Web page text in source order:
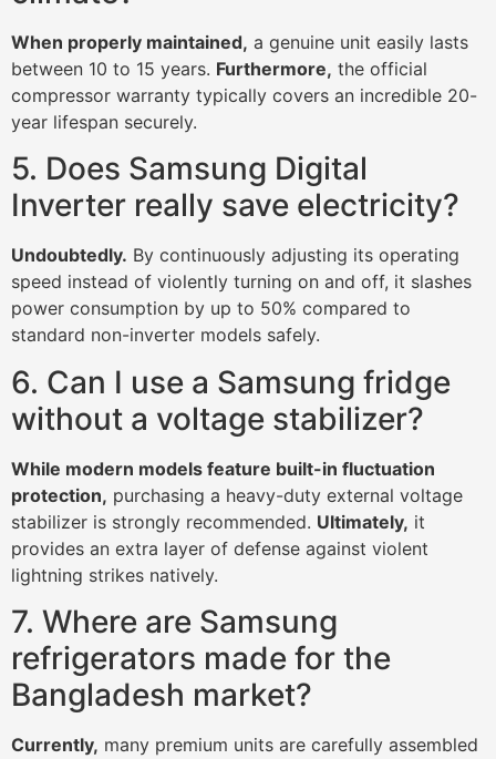
When properly maintained, a genuine unit easily lasts
between 10 to 15 years. Furthermore, the official
compressor warranty typically covers an incredible 20-
year lifespan securely.
5. Does Samsung Digital
Inverter really save electricity?
Undoubtedly. By continuously adjusting its operating
speed instead of violently turning on and off, it slashes
power consumption by up to 50% compared to
standard non-inverter models safely.
6. Can I use a Samsung fridge
without a voltage stabilizer?
While modern models feature built-in fluctuation
protection, purchasing a heavy-duty external voltage
stabilizer is strongly recommended. Ultimately, it
provides an extra layer of defense against violent
lightning strikes natively.
7. Where are Samsung
refrigerators made for the
Bangladesh market?
Currently, many premium units are carefully assembled